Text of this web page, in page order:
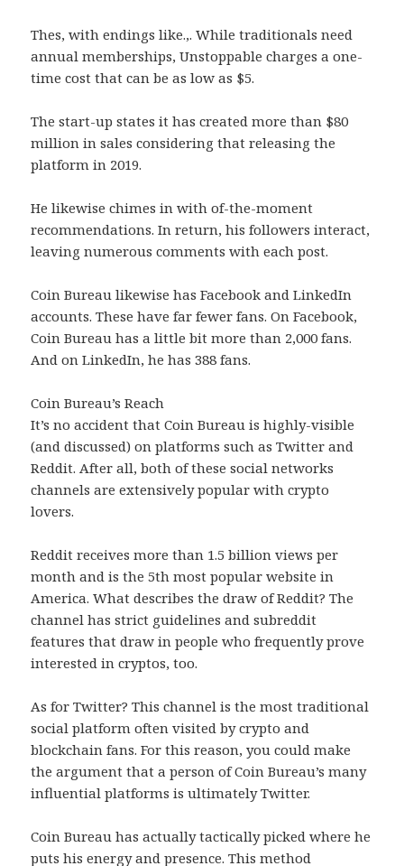
Thes, with endings like.,. While traditionals need
annual memberships, Unstoppable charges a one-
time cost that can be as low as $5.
The start-up states it has created more than $80
million in sales considering that releasing the
platform in 2019.
He likewise chimes in with of-the-moment
recommendations. In return, his followers interact,
leaving numerous comments with each post.
Coin Bureau likewise has Facebook and LinkedIn
accounts. These have far fewer fans. On Facebook,
Coin Bureau has a little bit more than 2,000 fans.
And on LinkedIn, he has 388 fans.
Coin Bureau’s Reach
It’s no accident that Coin Bureau is highly-visible
(and discussed) on platforms such as Twitter and
Reddit. After all, both of these social networks
channels are extensively popular with crypto
lovers.
Reddit receives more than 1.5 billion views per
month and is the 5th most popular website in
America. What describes the draw of Reddit? The
channel has strict guidelines and subreddit
features that draw in people who frequently prove
interested in cryptos, too.
As for Twitter? This channel is the most traditional
social platform often visited by crypto and
blockchain fans. For this reason, you could make
the argument that a person of Coin Bureau’s many
influential platforms is ultimately Twitter.
Coin Bureau has actually tactically picked where he
puts his energy and presence. This method